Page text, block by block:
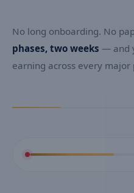
No long onboarding. No
phases, two weeks — and
earning across every major